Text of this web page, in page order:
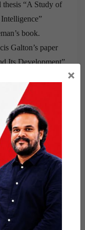
thesis “A Study of
book.
Galton’s paper
Its Development”
derived from
to assess
IQ is about
service
×